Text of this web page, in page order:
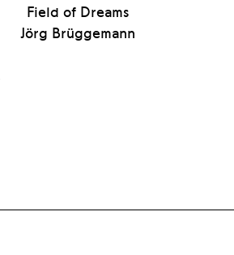
Field of Dreams
Jörg Brüggemann